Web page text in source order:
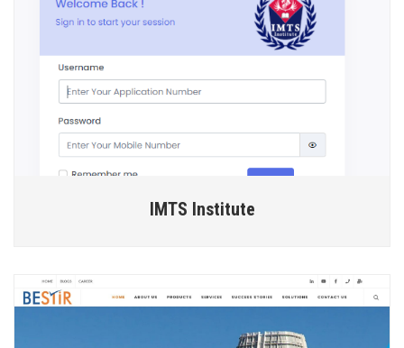
IMTS Institute